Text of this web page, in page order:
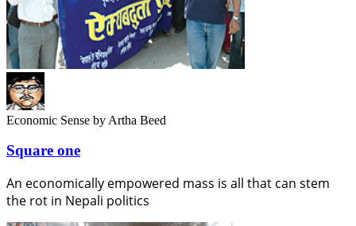
Economic Sense by Artha Beed
Square one
An economically empowered mass is all that can stem
the rot in Nepali politics